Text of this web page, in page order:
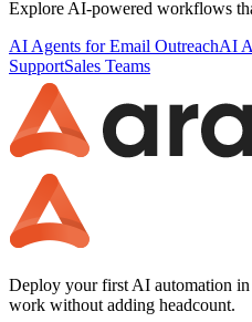
Explore AI-powered workflows
AI Agents for Email OutreachAI
SupportSales Teams
Deploy your first AI automation
work without adding headcount.